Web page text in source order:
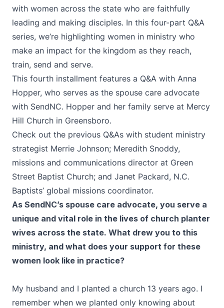
with women across the state who are faithfully
leading and making disciples. In this four-part Q&A
series, we’re highlighting women in ministry who
make an impact for the kingdom as they reach,
train, send and serve.
This fourth installment features a Q&A with Anna
Hopper, who serves as the spouse care advocate
with SendNC. Hopper and her family serve at Mercy
Hill Church in Greensboro.
Check out the previous Q&As with student ministry
strategist Merrie Johnson; Meredith Snoddy,
missions and communications director at Green
Street Baptist Church; and Janet Packard, N.C.
Baptists’ global missions coordinator.
As SendNC’s spouse care advocate, you serve a
unique and vital role in the lives of church planter
wives across the state. What drew you to this
ministry, and what does your support for these
women look like in practice?
My husband and I planted a church 13 years ago. I
remember when we planted only knowing about